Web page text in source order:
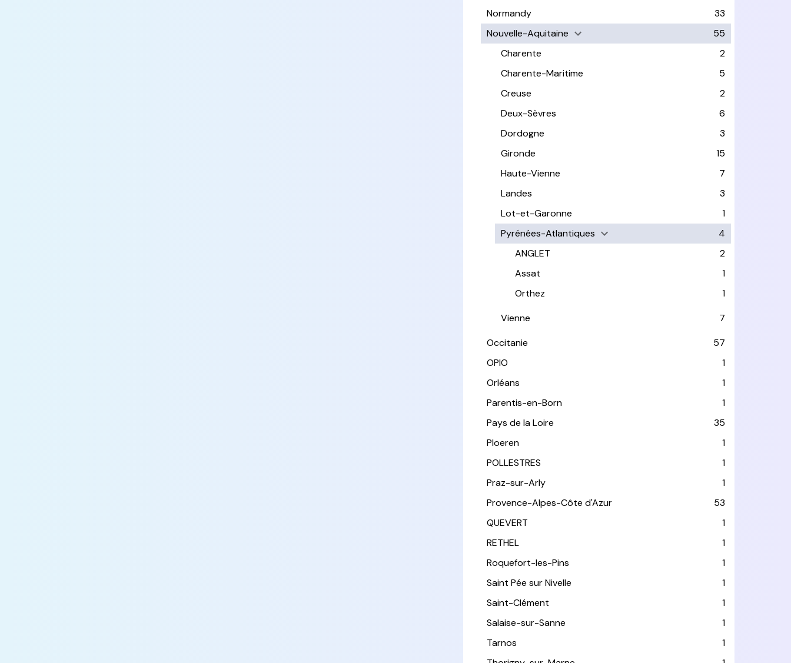
Normandy
33
Nouvelle-Aquitaine
55
Charente
2
Charente-Maritime
5
Creuse
2
Deux-Sèvres
6
Dordogne
3
Gironde
15
Haute-Vienne
7
Landes
3
Lot-et-Garonne
1
Pyrénées-Atlantiques
4
ANGLET
2
Assat
1
Orthez
1
Vienne
7
Occitanie
57
OPIO
1
Orléans
1
Parentis-en-Born
1
Pays de la Loire
35
Ploeren
1
POLLESTRES
1
Praz-sur-Arly
1
Provence-Alpes-Côte d'Azur
53
QUEVERT
1
RETHEL
1
Roquefort-les-Pins
1
Saint Pée sur Nivelle
1
Saint-Clément
1
Salaise-sur-Sanne
1
Tarnos
1